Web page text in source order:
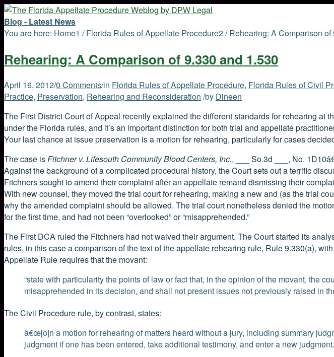
Blog - Latest News
You are here: Home1 / Florida Rules of Appellate Procedure2/ Rehearing: A Comparison of
Rehearing: A Comparison of 9.330 and 1.530
April 16, 2012/0 Comments/in Florida Rules of Appellate Procedure, Florida Rules of Civil
Practice, Preservation, Rehearing and Reconsideration /by Dineen
The First District Court of Appeal recently explained the different standards for rehearing at
under the Florida rules, and it’s an important distinction for both trial and appellate
Your last chance at issue preservation is a motion for rehearing, particularly for cases
The case isFitchner v. Lifesouth Community Blood Centers, Inc., ___ So.3d ___, No.
Against the background of a complicated procedural history, the Court sets out a terrific
Fitchners sought to amend their complaint after an appellate remand dismissing their
With new counsel, they moved the trial court for rehearing, making a new and (as the trial
why the amended complaint should be allowed. The trial court nonetheless denied the
for the first time, and had not been “overlooked” or “misapprehended.”
The First DCA ruled the Fitchners had not waived their argument. The Court started its
rules, in this case a comparison of the text of the appellate rehearing rule, Rule 9.330(a),
Appellate Rule requires that the movant:
“state with particularity the points of law or fact that, in the opinion of the movant, the
misapprehended in its decision, and shall not present issues not previously raised in
The Civil Procedure rule, by contrast, states:
â€œ[o]n a motion for rehearing of matters heard without a jury, including summary
judgment if one has been entered, take additional testimony, and enter a new